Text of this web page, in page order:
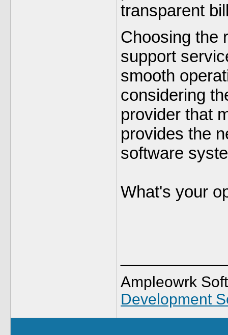
transparent
Choosing the
support
smooth
considering
provider that
provides the
software
What's your
Ampleowrk
Development